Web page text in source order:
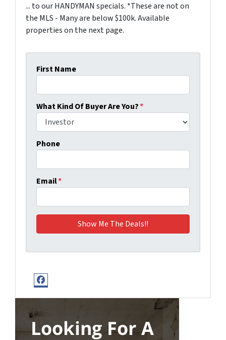
... to our HANDYMAN specials. *These are not on
the MLS - Many are below $100k. Available
properties on the next page.
First Name
What Kind Of Buyer Are You?*
Phone
Email*
Facebook